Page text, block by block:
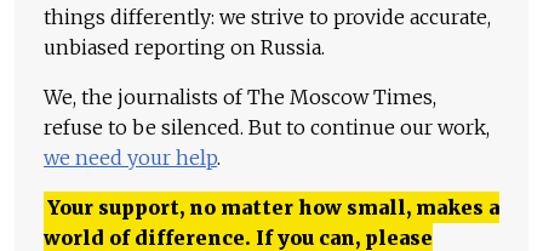
things differently: we strive to provide accurate,
unbiased reporting on Russia.
We, the journalists of The Moscow Times,
refuse to be silenced. But to continue our work,
we need your help.
Your support, no matter how small, makes a
world of difference. If you can, please